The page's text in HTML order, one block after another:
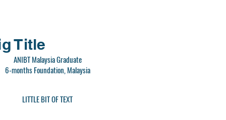
Title
ANIBT Malaysia Graduate
6-months Foundation, Malaysia
LITTLE BIT OF TEXT